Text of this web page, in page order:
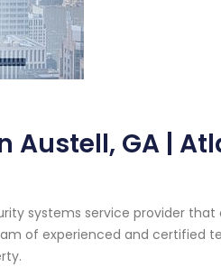
Austell, GA |
systems service provider
of experienced and certified